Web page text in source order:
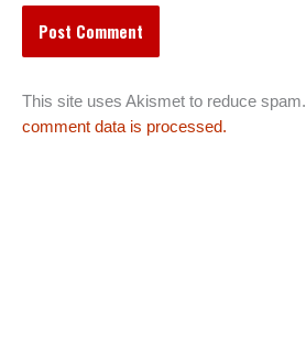
This site uses Akismet to reduce spam.
comment data is processed.